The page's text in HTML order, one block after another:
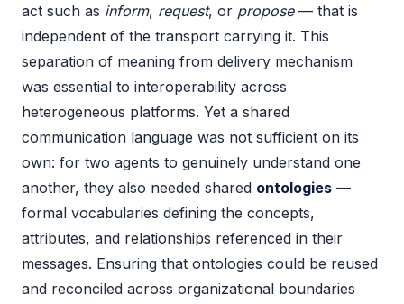
act such as inform, request, or propose— that is
independent of the transport carrying it. This
separation of meaning from delivery mechanism
was essential to interoperability across
heterogeneous platforms. Yet a shared
communication language was not sufficient on its
own: for two agents to genuinely understand one
another, they also needed shared ontologies —
formal vocabularies defining the concepts,
attributes, and relationships referenced in their
messages. Ensuring that ontologies could be reused
and reconciled across organizational boundaries